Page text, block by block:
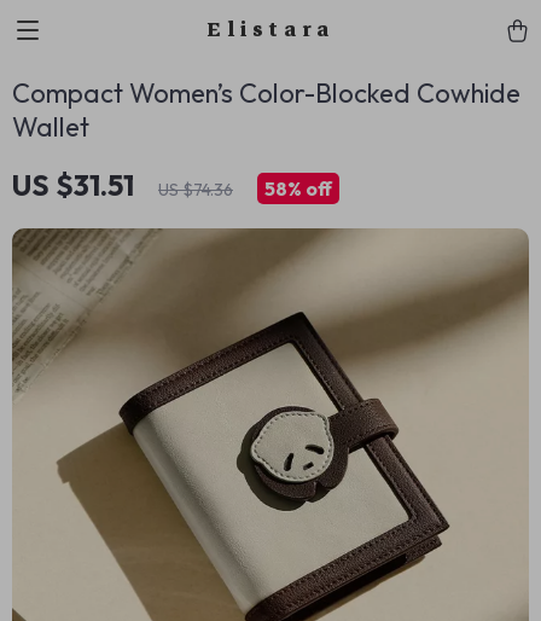
Elistara
Compact Women’s Color-Blocked Cowhide
Wallet
US $31.51 US $74.36 58% off